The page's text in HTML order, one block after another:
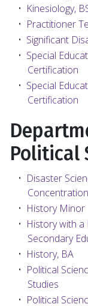
• Kinesiology,
• Practitioner
• Significant
• Special
Certification
• Special
Certification
Political
• Disaster
• History Minor
• History with
Secondary
• History, BA
• Political
Studies
• Political